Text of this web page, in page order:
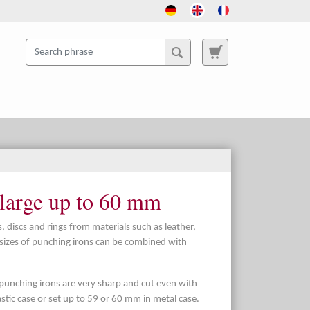
up to 60 mm
discs and rings from materials such as leather,
of punching irons can be combined with
irons are very sharp and cut even with
case or set up to 59 or 60 mm in metal case.